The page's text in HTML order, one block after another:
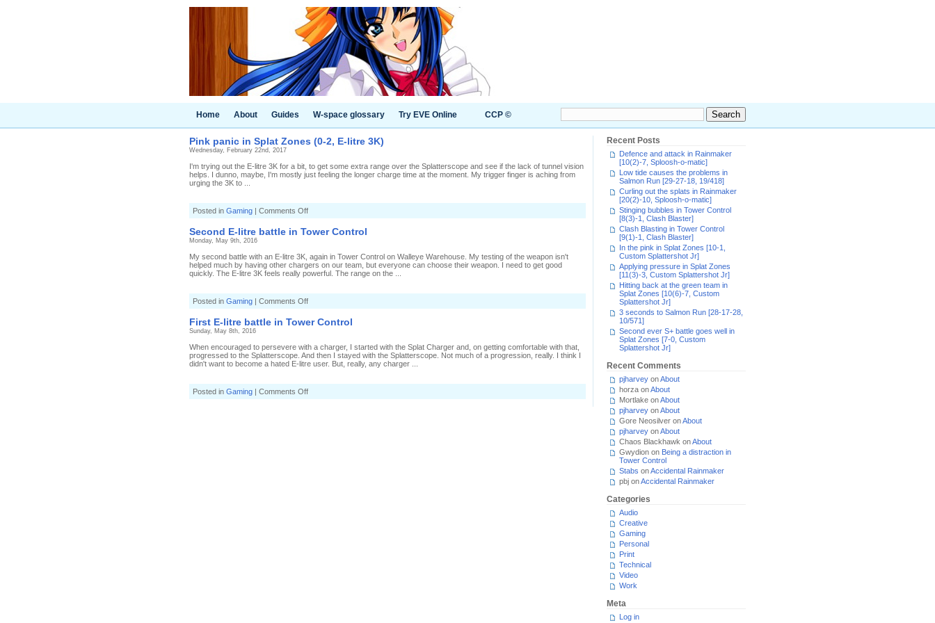
Home About Guides W-space glossary Try EVE Online CCP ©
Pink panic in Splat Zones (0-2, E-litre 3K)
Wednesday, February 22nd, 2017
I'm trying out the E-litre 3K for a bit, to get some extra range over the Splatterscope and see if the lack of tunnel vision
helps. I dunno, maybe, I'm mostly just feeling the longer charge time at the moment. My trigger finger is aching from
urging the 3K to ...
Posted in Gaming | Comments Offon
Pink
in
(0-
2,
E-
3K)
Second E-litre battle in Tower Control
Monday, May 9th, 2016
My second battle with an E-litre 3K, again in Tower Control on Walleye Warehouse. My testing of the weapon isn't
helped much by having other chargers on our team, but everyone can choose their weapon. I need to get good
quickly. The E-litre 3K feels really powerful. The range on the ...
Posted in Gaming | Comments Offon
Second
litre
Tower
Control
First E-litre battle in Tower Control
Sunday, May 8th, 2016
When encouraged to persevere with a charger, I started with the Splat Charger and, on getting comfortable with that,
progressed to the Splatterscope. And then I stayed with the Splatterscope. Not much of a progression, really. I think I
didn't want to become a hated E-litre user. But, really, any charger ...
Posted in Gaming | Comments Offon
First
Recent Posts
Defence and attack in Rainmaker
[10(2)-7, Sploosh-o-matic]
Low tide causes the problems in
Salmon Run [29-27-18, 19/418]
Curling out the splats in Rainmaker
[20(2)-10, Sploosh-o-matic]
Stinging bubbles in Tower Control
[8(3)-1, Clash Blaster]
Clash Blasting in Tower Control
[9(1)-1, Clash Blaster]
In the pink in Splat Zones [10-1,
Custom Splattershot Jr]
Applying pressure in Splat Zones
[11(3)-3, Custom Splattershot Jr]
Hitting back at the green team in
Splat Zones [10(6)-7, Custom
Splattershot Jr]
3 seconds to Salmon Run [28-17-28,
10/571]
Second ever S+ battle goes well in
Splat Zones [7-0, Custom
Splattershot Jr]
Recent Comments
pjharvey onAbout
horza onAbout
Mortlake onAbout
pjharvey onAbout
Gore Neosilver onAbout
pjharvey onAbout
Chaos Blackhawk onAbout
Gwydion on Being a distraction in
Tower Control
Stabs onAccidental Rainmaker
pbj onAccidental Rainmaker
Categories
Audio
Creative
Gaming
Personal
Print
Technical
Video
Work
Meta
Log in